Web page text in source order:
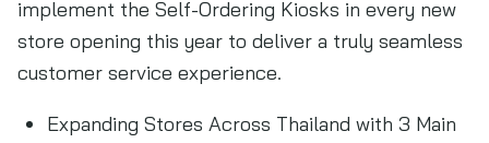
implement the Self-Ordering Kiosks in every new
store opening this year to deliver a truly seamless
customer service experience.
Expanding Stores Across Thailand with 3 Main